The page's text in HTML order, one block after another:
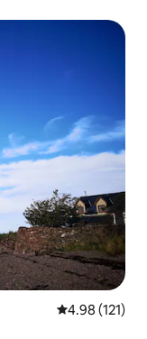
4.98 out of 5
4.98 (121)